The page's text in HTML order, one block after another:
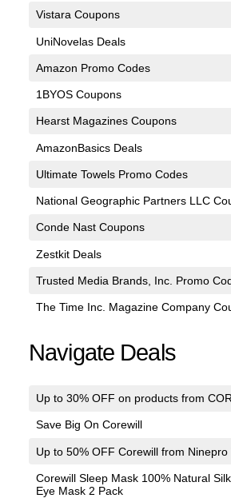
Vistara Coupons
UniNovelas Deals
Amazon Promo Codes
1BYOS Coupons
Hearst Magazines Coupons
AmazonBasics Deals
Ultimate Towels Promo Codes
National Geographic Partners LLC
Conde Nast Coupons
Zestkit Deals
Trusted Media Brands, Inc. Promo
The Time Inc. Magazine Company
Navigate Deals
Up to 30% OFF on products from
Save Big On Corewill
Up to 50% OFF Corewill from Ninepro
Corewill Sleep Mask 100% Natural
Eye Mask 2 Pack